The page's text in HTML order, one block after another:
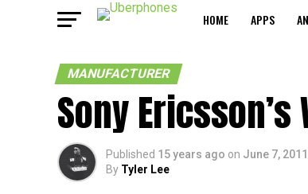
HOME APPS
MANUFACTURER
Sony
Published 15 years ago on June 7, 2011
By Tyler Lee